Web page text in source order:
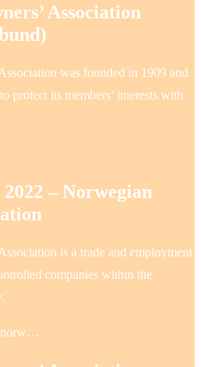
Association
was founded in 1909 and
protect its members’ interests with
– Norwegian
is a trade and employment
companies within the
norw…